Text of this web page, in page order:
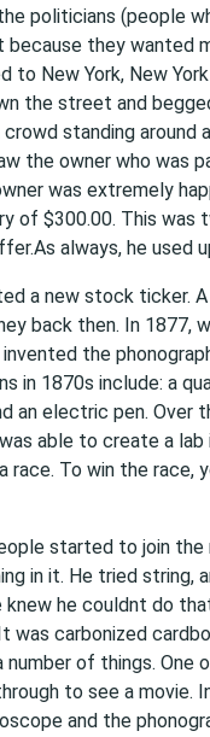
politicians (people
because they wanted
to New York, New
the street and
standing around
the owner who was
was extremely
of $300.00. This was
always, he used
a new stock ticker.
back then. In 1877,
the
in 1870s include: a
an electric pen. Over
able to create a
race. To win the race,
started to join
in it. He tried string,
he couldnt do
was carbonized
number of things.
to see a movie.
and the